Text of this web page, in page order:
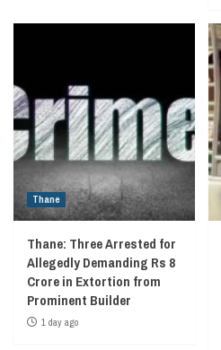
Thane
Thane: Three Arrested for
Allegedly Demanding Rs 8
Crore in Extortion from
Prominent Builder
1 day ago